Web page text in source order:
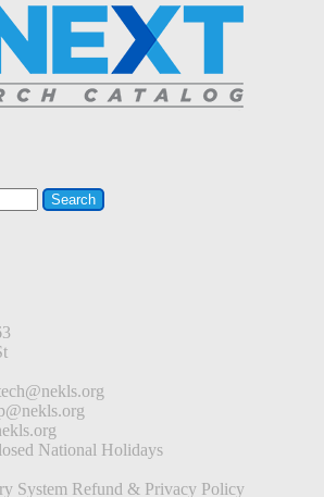
National Holidays
System Refund & Privacy Policy